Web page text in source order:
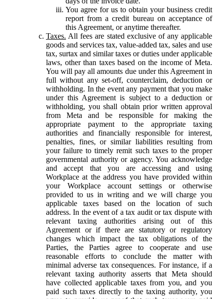
You agree for us to obtain your business credit
report from a credit bureau on acceptance of
this Agreement, or anytime thereafter.
Taxes. All fees are stated exclusive of any applicable
goods and services tax, value-added tax, sales and use
tax, surtax and similar taxes or duties under applicable
laws, other than taxes based on the income of Meta.
You will pay all amounts due under this Agreement in
full without any set-off, counterclaim, deduction or
withholding. In the event any payment that you make
under this Agreement is subject to a deduction or
withholding, you shall obtain prior written approval
from Meta and be responsible for making the
appropriate payment to the appropriate taxing
authorities and financially responsible for interest,
penalties, fines, or similar liabilities resulting from
your failure to timely remit such taxes to the proper
governmental authority or agency. You acknowledge
and accept that you are accessing and using
Workplace at the address you have provided within
your Workplace account settings or otherwise
provided to us in writing and we will charge you
applicable taxes based on the location of such
address. In the event of a tax audit or tax dispute with
relevant taxing authorities arising out of this
Agreement or if there are statutory or regulatory
changes which impact the tax obligations of the
Parties, the Parties agree to cooperate and use
reasonable efforts to conclude the matter with
minimal adverse tax consequences. For instance, if a
relevant taxing authority asserts that Meta should
have collected applicable taxes from you, and you
paid such taxes directly to the taxing authority, you